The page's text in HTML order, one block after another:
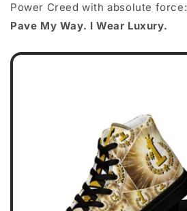
Power Creed with absolute force:
Pave My Way. I Wear Luxury.